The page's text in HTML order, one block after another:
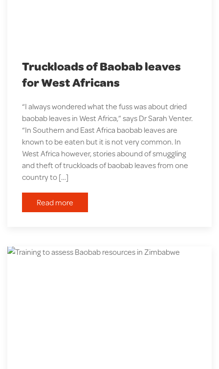
Truckloads of Baobab leaves
for West Africans
“I always wondered what the fuss was about dried
baobab leaves in West Africa,” says Dr Sarah Venter.
“In Southern and East Africa baobab leaves are
known to be eaten but it is not very common. In
West Africa however, stories abound of smuggling
and theft of truckloads of baobab leaves from one
country to […]
Read more